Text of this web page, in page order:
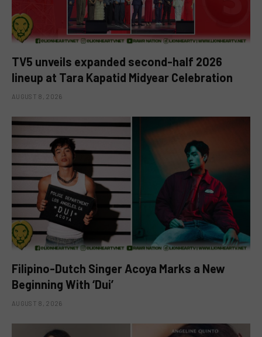
TV5 unveils expanded second-half 2026
lineup at Tara Kapatid Midyear Celebration
AUGUST 8, 2026
Filipino-Dutch Singer Acoya Marks a New
Beginning With ‘Dui’
AUGUST 8, 2026